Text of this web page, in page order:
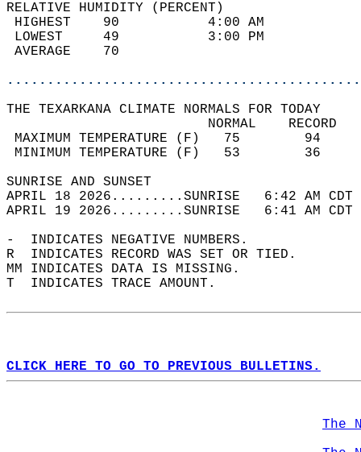
RELATIVE HUMIDITY (PERCENT)
HIGHEST    90
LOWEST     49
THE TEXARKANA CLIMATE NORMALS FOR TODAY
MAXIMUM TEMPERATURE
MINIMUM TEMPERATURE
SUNRISE
APRIL 18 2026.........SUNRISE   6:42 AM
APRIL 19 2026.........SUNRISE   6:41 AM
-  INDICATES NEGATIVE NUMBERS.
R  INDICATES RECORD WAS SET OR TIED.
MM INDICATES DATA IS MISSING.
T  INDICATES TRACE AMOUNT.
CLICK HERE TO GO TO PREVIOUS BULLETINS.
The